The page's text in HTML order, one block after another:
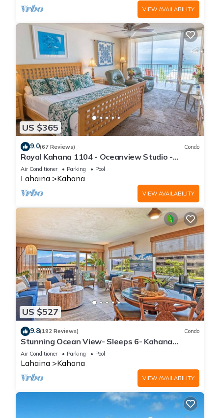
VIEW AVAILABILITY
US $365
9.0(67 Reviews) Condo
Royal Kahana 1104 - Oceanview Studio -
Summer and Fall Savings! Free Activities!
Air Conditioner Parking Pool
Lahaina Kahana
VIEW AVAILABILITY
US $527
9.8(192 Reviews) Condo
Stunning Ocean View- Sleeps 6- Kahana
Sunset E11- Discounted Rate-Great Value
Air Conditioner Parking Pool
Lahaina Kahana
VIEW AVAILABILITY